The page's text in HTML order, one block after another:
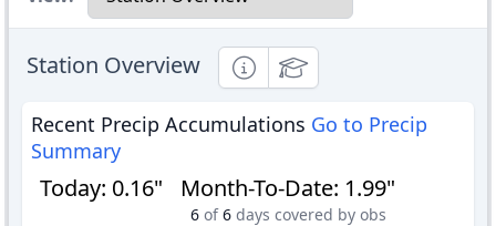
Station Overview InformationalEducational
Recent Precip Accumulations Go to Precip
Summary
Today: 0.16" Month-To-Date: 1.99"
6 of 6 days covered by obs